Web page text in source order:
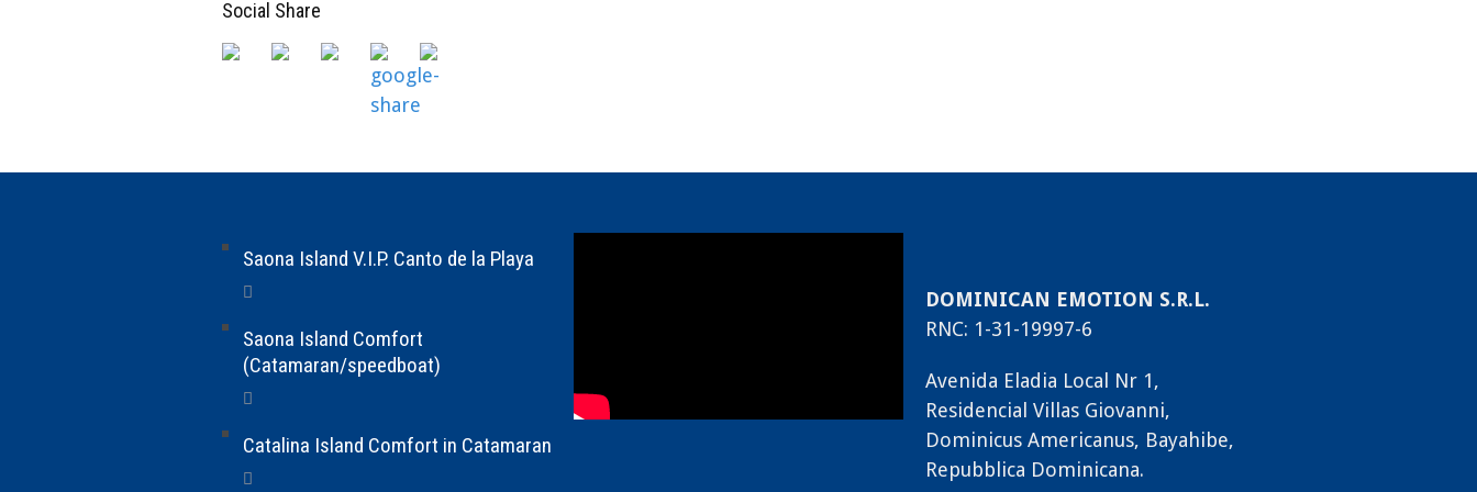
Social Share
Saona Island V.I.P. Canto de la Playa
Saona Island Comfort
(Catamaran/speedboat)
Catalina Island Comfort in Catamaran
DOMINICAN EMOTION S.R.L.
RNC: 1-31-19997-6
Avenida Eladia Local Nr 1,
Residencial Villas Giovanni,
Dominicus Americanus, Bayahibe,
Repubblica Dominicana.